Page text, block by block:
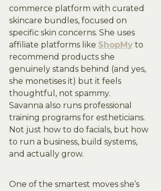
commerce platform with curated
skincare bundles, focused on
specific skin concerns. She uses
affiliate platforms like ShopMy to
recommend products she
genuinely stands behind (and yes,
she monetises it) but it feels
thoughtful, not spammy.
Savanna also runs professional
training programs for estheticians.
Not just how to do facials, but how
to run a business, build systems,
and actually grow.
One of the smartest moves she’s